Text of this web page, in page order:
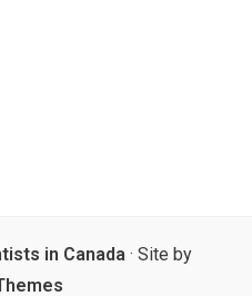
in Canada · Site by